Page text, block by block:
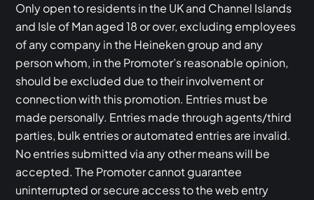
Only open to residents in the UK and Channel Islands
and Isle of Man aged 18 or over, excluding employees
of any company in the Heineken group and any
person whom, in the Promoter’s reasonable opinion,
should be excluded due to their involvement or
connection with this promotion. Entries must be
made personally. Entries made through agents/third
parties, bulk entries or automated entries are invalid.
No entries submitted via any other means will be
accepted. The Promoter cannot guarantee
uninterrupted or secure access to the web entry